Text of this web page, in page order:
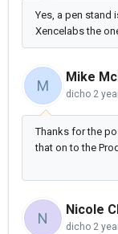
Yes, a pen stand
Xencelabs the
M
Mike
dicho 2
Thanks for the
that on to the
N
Nicole
dicho 2